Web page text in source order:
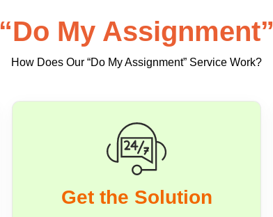
“Do My Assignment”
How Does Our “Do My Assignment” Service Work?
Get the Solution